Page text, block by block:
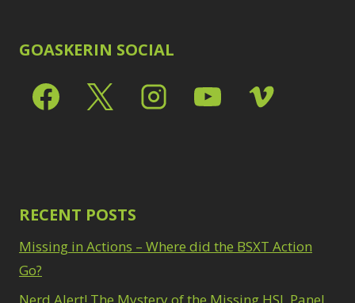
GOASKERIN SOCIAL
RECENT POSTS
Missing in Actions – Where did the BSXT Action
Go?
Nerd Alert! The Mystery of the Missing HSL Panel